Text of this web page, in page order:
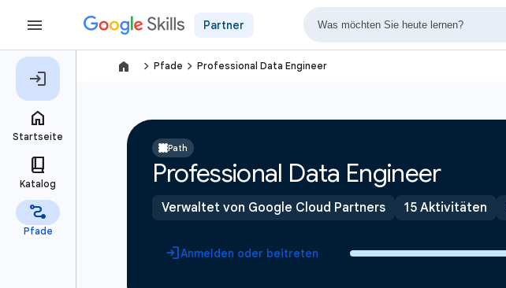
Partner
navigate_next Pfade navigate_next Professional Data Engineer
Path
Professional Data Engineer
Verwaltet von Google Cloud Partners 15 Aktivitäten
Anmelden oder beitreten